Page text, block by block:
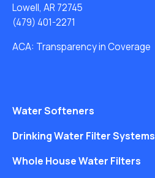
Lowell, AR 72745
(479) 401-2271
ACA: Transparency in Coverage
Water Softeners
Drinking Water Filter Systems
Whole House Water Filters